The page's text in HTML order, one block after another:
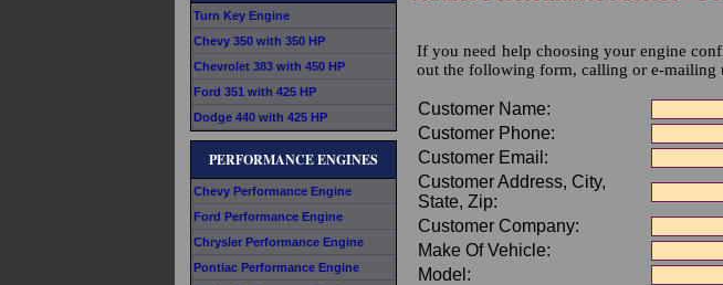
Turn Key Engine
Chevy 350 with 350 HP
Chevrolet 383 with 450 HP
Ford 351 with 425 HP
Dodge 440 with 425 HP
PERFORMANCE ENGINES
Chevy Performance Engine
Ford Performance Engine
Chrysler Performance Engine
Pontiac Performance Engine
If you need help choosing your engine
out the following form, calling or e-mailing
Customer Name:
Customer Phone:
Customer Email:
Customer Address, City,
State, Zip:
Customer Company:
Make Of Vehicle:
Model: